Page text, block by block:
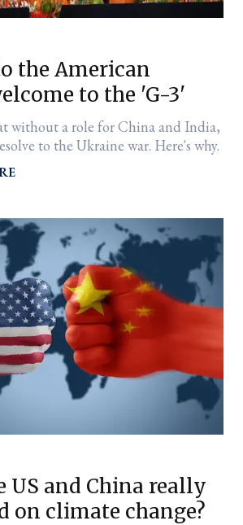
the American
to the 'G-3'
without a role for China and India,
to the Ukraine war. Here's why.
US and China really
on climate change?